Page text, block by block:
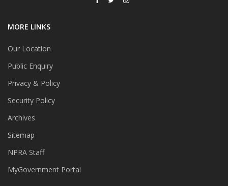
MORE LINKS
Our Location
Public Enquiry
Privacy & Policy
Security Policy
Archives
Sitemap
NPRA Staff
MyGovernment Portal